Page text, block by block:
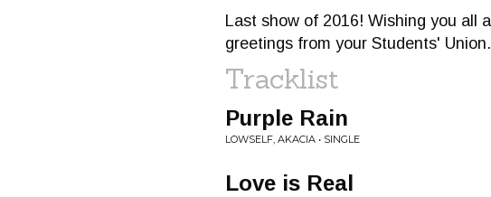
Last show of 2016! Wishing you all
greetings from your Students' Union.
Tracklist
Purple Rain
LOWSELF, AKACIA • SINGLE
Love is Real